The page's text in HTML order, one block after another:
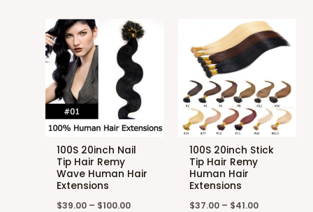
100S 20inch Nail
Tip Hair Remy
Wave Human Hair
Extensions
$39.00 – $100.00
100S 20inch Stick
Tip Hair Remy
Human Hair
Extensions
$37.00– $41.00